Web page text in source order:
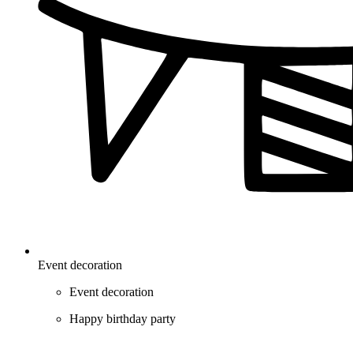
Event decoration
Event decoration
Happy birthday party